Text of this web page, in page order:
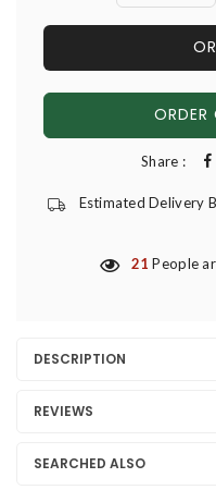
ORDER
Share :
Estimated Delivery
21 People
DESCRIPTION
REVIEWS
SEARCHED ALSO